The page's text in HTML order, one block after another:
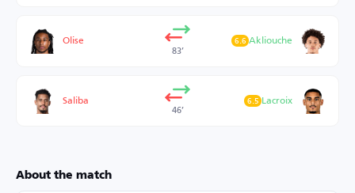
Olise
83’
Akliouche
6.6
Saliba
46’
Lacroix
6.5
About the match